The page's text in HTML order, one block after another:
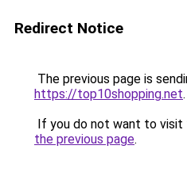
Redirect Notice
The previous page is
https://top10shopping.net.
If you do not want to visit
the previous page.